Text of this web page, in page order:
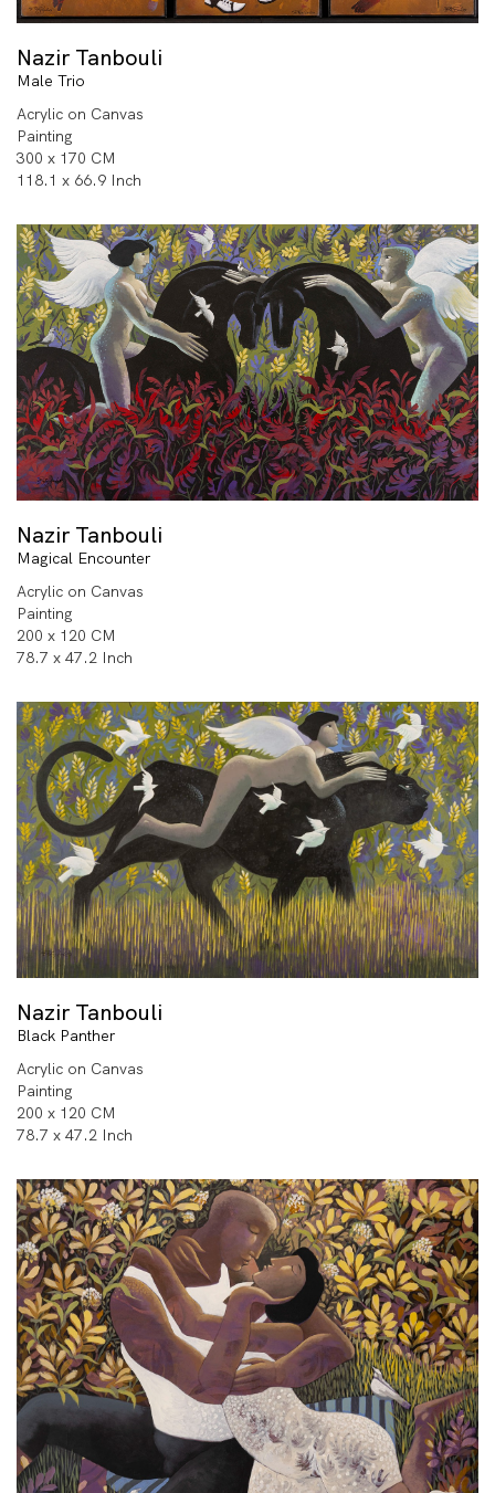
Nazir Tanbouli
Male Trio
Acrylic on Canvas
Painting
300 x 170 CM
118.1 x 66.9 Inch
Nazir Tanbouli
Magical Encounter
Acrylic on Canvas
Painting
200 x 120 CM
78.7 x 47.2 Inch
Nazir Tanbouli
Black Panther
Acrylic on Canvas
Painting
200 x 120 CM
78.7 x 47.2 Inch